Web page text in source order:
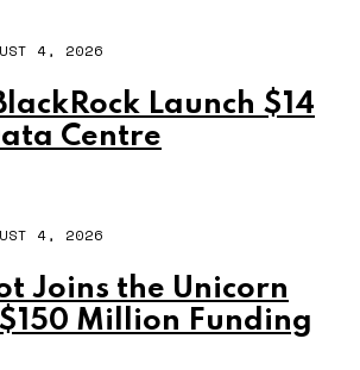
4, 2026
Launch $14
Centre
4, 2026
Joins the Unicorn
Million Funding